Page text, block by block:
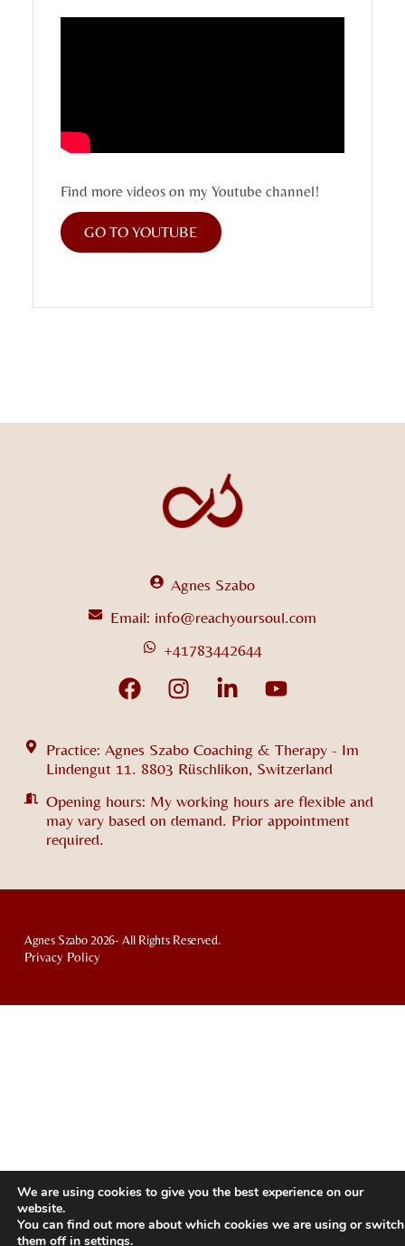
Find more videos on my Youtube channel!
GO TO YOUTUBE
Agnes Szabo
Email: info@reachyoursoul.com
+41783442644
Practice: Agnes Szabo Coaching & Therapy - Im
Lindengut 11. 8803 Rüschlikon, Switzerland
Opening hours: My working hours are flexible and
may vary based on demand. Prior appointment
required.
Agnes Szabo 2026- All Rights Reserved.
Privacy Policy
We are using cookies to give you the best experience on our
website.
You can find out more about which cookies we are using or switch
them off in settings.